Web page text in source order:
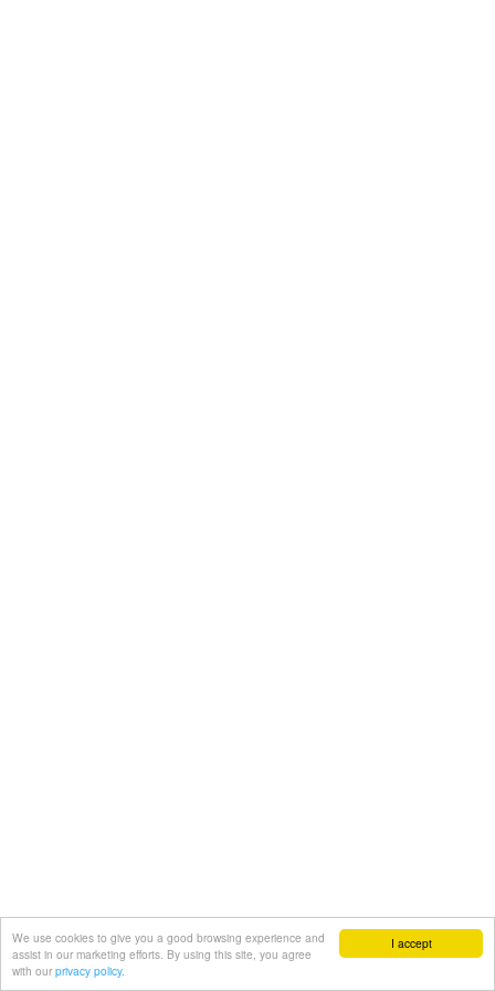
I accept
We use cookies to give you a good browsing experience and
assist in our marketing efforts. By using this site, you agree
with our privacy policy.